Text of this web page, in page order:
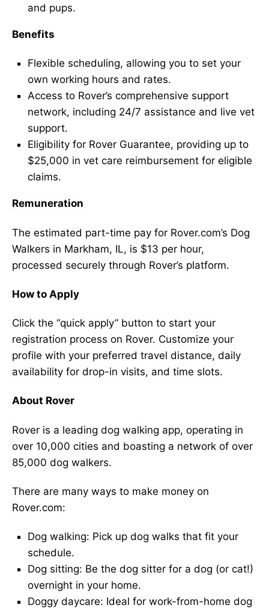
and pups.
Benefits
Flexible scheduling, allowing you to set your
own working hours and rates.
Access to Rover’s comprehensive support
network, including 24/7 assistance and live vet
support.
Eligibility for Rover Guarantee, providing up to
$25,000 in vet care reimbursement for eligible
claims.
Remuneration
The estimated part-time pay for Rover.com’s Dog
Walkers in Markham, IL, is $13 per hour,
processed securely through Rover’s platform.
How to Apply
Click the “quick apply” button to start your
registration process on Rover. Customize your
profile with your preferred travel distance, daily
availability for drop-in visits, and time slots.
About Rover
Rover is a leading dog walking app, operating in
over 10,000 cities and boasting a network of over
85,000 dog walkers.
There are many ways to make money on
Rover.com:
Dog walking: Pick up dog walks that fit your
schedule.
Dog sitting: Be the dog sitter for a dog (or cat!)
overnight in your home.
Doggy daycare: Ideal for work-from-home dog